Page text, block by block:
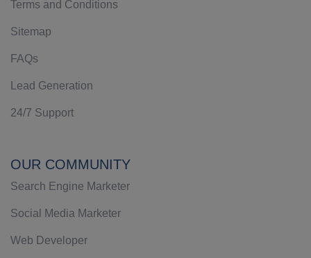
Terms and Conditions
Sitemap
FAQs
Lead Generation
24/7 Support
OUR COMMUNITY
Search Engine Marketer
Social Media Marketer
Web Developer